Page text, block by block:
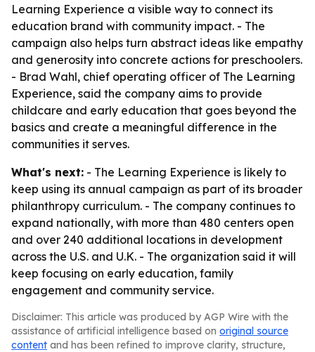
Learning Experience a visible way to connect its
education brand with community impact. - The
campaign also helps turn abstract ideas like empathy
and generosity into concrete actions for preschoolers.
- Brad Wahl, chief operating officer of The Learning
Experience, said the company aims to provide
childcare and early education that goes beyond the
basics and create a meaningful difference in the
communities it serves.
What's next: - The Learning Experience is likely to
keep using its annual campaign as part of its broader
philanthropy curriculum. - The company continues to
expand nationally, with more than 480 centers open
and over 240 additional locations in development
across the U.S. and U.K. - The organization said it will
keep focusing on early education, family
engagement and community service.
Disclaimer: This article was produced by AGP Wire with the
assistance of artificial intelligence based on original source
content and has been refined to improve clarity, structure,